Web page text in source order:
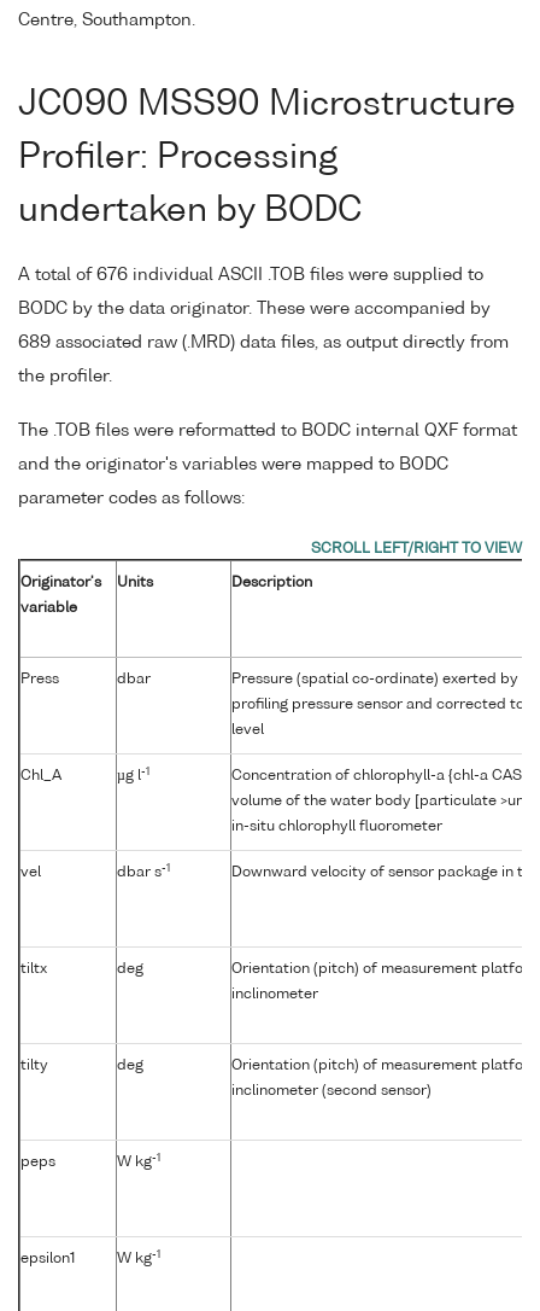
Centre, Southampton.
JC090 MSS90 Microstructure
Profiler: Processing
undertaken by BODC
A total of 676 individual ASCII .TOB files were supplied to
BODC by the data originator. These were accompanied by
689 associated raw (.MRD) data files, as output directly from
the profiler.
The .TOB files were reformatted to BODC internal QXF format
and the originator's variables were mapped to BODC
parameter codes as follows:
Originator's
variable
Units Description
Press dbar
Pressure (spatial co-ordinate) exerted by
profiling pressure sensor and corrected to
level
Chl_A µg l-1
Concentration of chlorophyll-a {chl-a CAS
volume of the water body [particulate
in-situ chlorophyll fluorometer
vel dbar s-1 Downward velocity of sensor package in
tiltx deg
Orientation (pitch) of measurement
inclinometer
tilty deg
Orientation (pitch) of measurement
inclinometer (second sensor)
peps W kg-1
epsilon1 W kg-1